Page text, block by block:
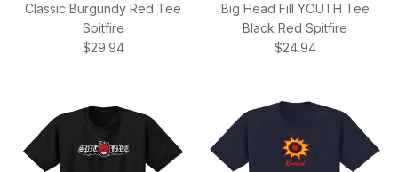
Classic Burgundy Red Tee
Spitfire
Regular price
$29.94
Big Head Fill YOUTH Tee
Black Red Spitfire
Regular price
$24.94